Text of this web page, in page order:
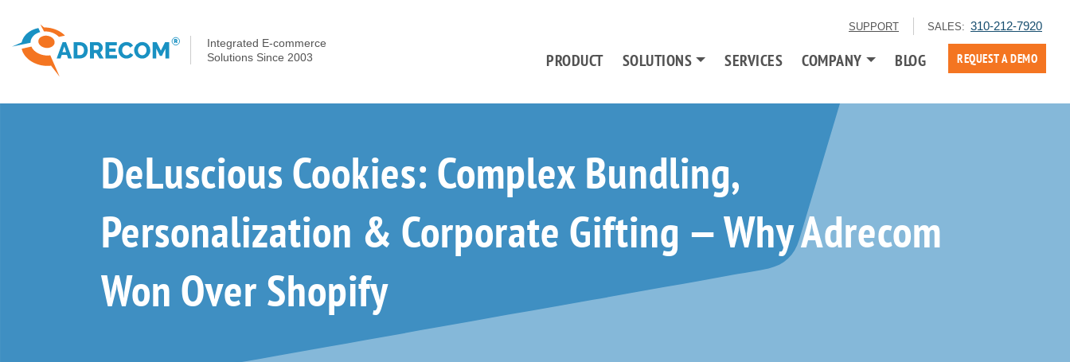
Integrated E-commerce
Solutions Since 2003
SUPPORT SALES: 310-212-7920
PRODUCT SOLUTIONS SERVICES COMPANY BLOG REQUEST A DEMO
DeLuscious Cookies: Complex Bundling,
Personalization & Corporate Gifting — Why Adrecom
Won Over Shopify